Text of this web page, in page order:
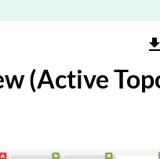
file_download
(Active